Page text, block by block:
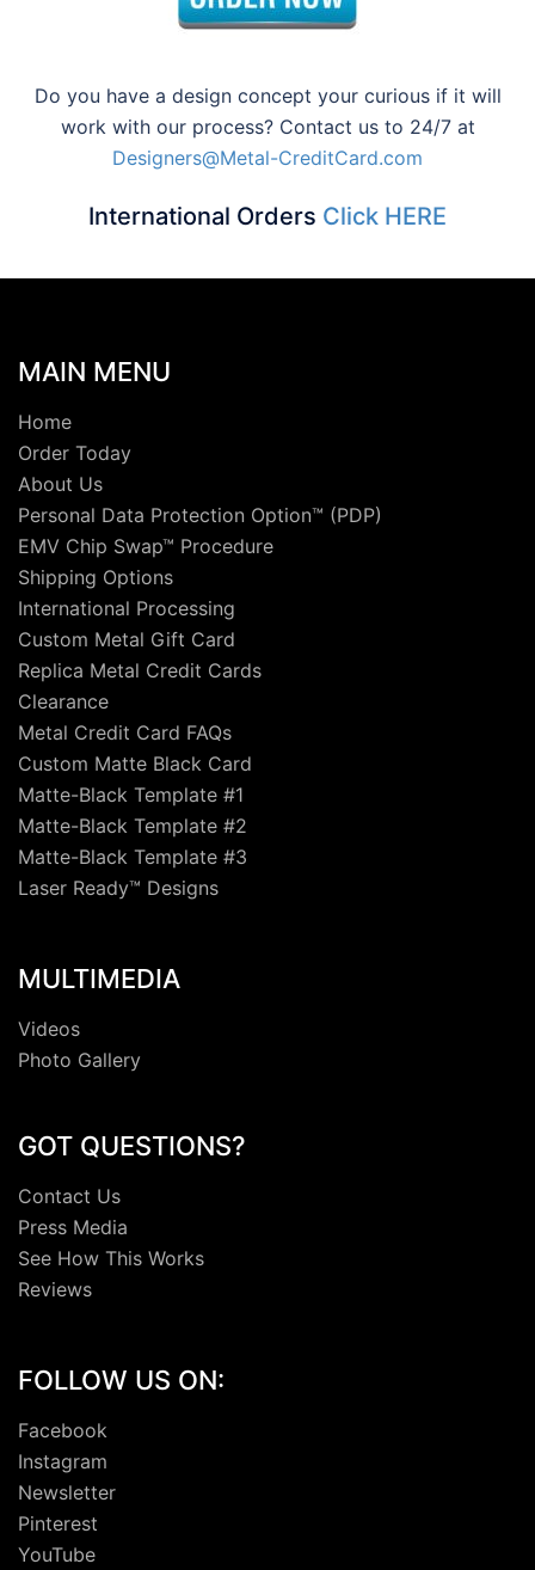
Do you have a design concept your curious if it will
work with our process? Contact us to 24/7 at
Designers@Metal-CreditCard.com
International Orders Click HERE
MAIN MENU
Home
Order Today
About Us
Personal Data Protection Option™ (PDP)
EMV Chip Swap™ Procedure
Shipping Options
International Processing
Custom Metal Gift Card
Replica Metal Credit Cards
Clearance
Metal Credit Card FAQs
Custom Matte Black Card
Matte-Black Template #1
Matte-Black Template #2
Matte-Black Template #3
Laser Ready™ Designs
MULTIMEDIA
Videos
Photo Gallery
GOT QUESTIONS?
Contact Us
Press Media
See How This Works
Reviews
FOLLOW US ON:
Facebook
Instagram
Newsletter
Pinterest
YouTube